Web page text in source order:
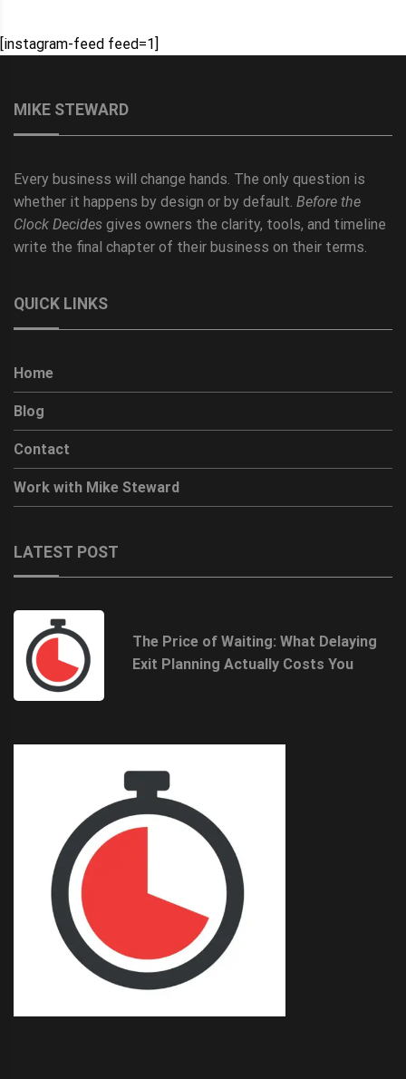
[instagram-feed feed=1]
MIKE STEWARD
Every business will change hands. The only question is
whether it happens by design or by default. Before the
Clock Decides gives owners the clarity, tools, and timeline
write the final chapter of their business on their terms.
QUICK LINKS
Home
Blog
Contact
Work with Mike Steward
LATEST POST
The Price of Waiting: What Delaying
Exit Planning Actually Costs You